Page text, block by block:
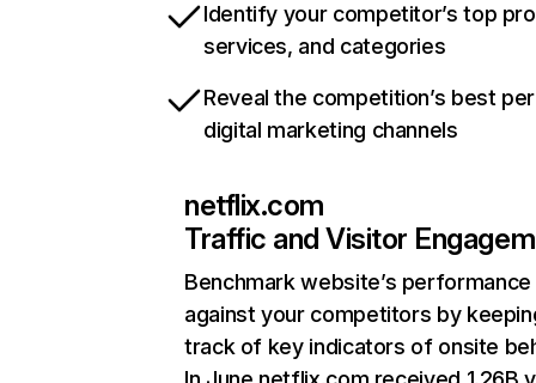
Identify your competitor’s top
services, and categories
Reveal the competition’s best
digital marketing channels
netflix.com
Traffic and Visitor
Benchmark website’s performance
against your competitors by
track of key indicators of onsite